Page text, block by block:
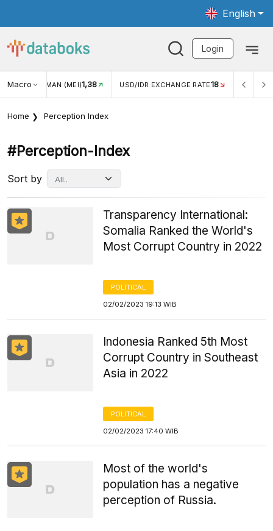
English
Login
Macro(MEI)1,38 USD/IDR EXCHANGE RATE18 INFLASI YOY
Home Perception Index
#perception-Index
Sort by
Transparency International:
Somalia Ranked the World's
Most Corrupt Country in 2022
POLITICAL
02/02/2023 19:13 WIB
Indonesia Ranked 5th Most
Corrupt Country in Southeast
Asia in 2022
POLITICAL
02/02/2023 17:40 WIB
Most of the world's
population has a negative
perception of Russia.